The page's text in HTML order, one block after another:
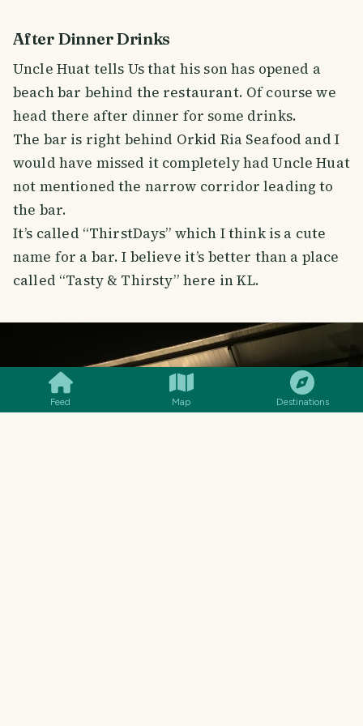
Feed Map Destinations
After Dinner Drinks
Uncle Huat tells Us that his son has opened a
beach bar behind the restaurant. Of course we
head there after dinner for some drinks.
The bar is right behind Orkid Ria Seafood and I
would have missed it completely had Uncle Huat
not mentioned the narrow corridor leading to
the bar.
It’s called “ThirstDays” which I think is a cute
name for a bar. I believe it’s better than a place
called “Tasty & Thirsty” here in KL.
COMMENT